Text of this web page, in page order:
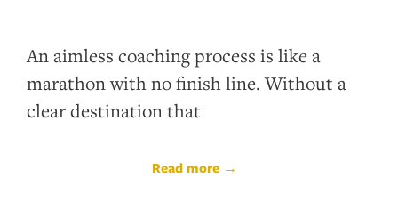
An aimless coaching process is like a
marathon with no finish line. Without a
clear destination that
Read more →